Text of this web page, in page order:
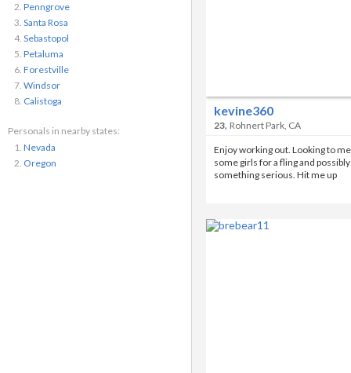
Penngrove
Santa Rosa
Sebastopol
Petaluma
Forestville
Windsor
Calistoga
Personals in nearby states:
Nevada
Oregon
kevine360
23, Rohnert Park, CA
Enjoy working out. Looking to
some girls for a fling and possibly
something serious. Hit me up